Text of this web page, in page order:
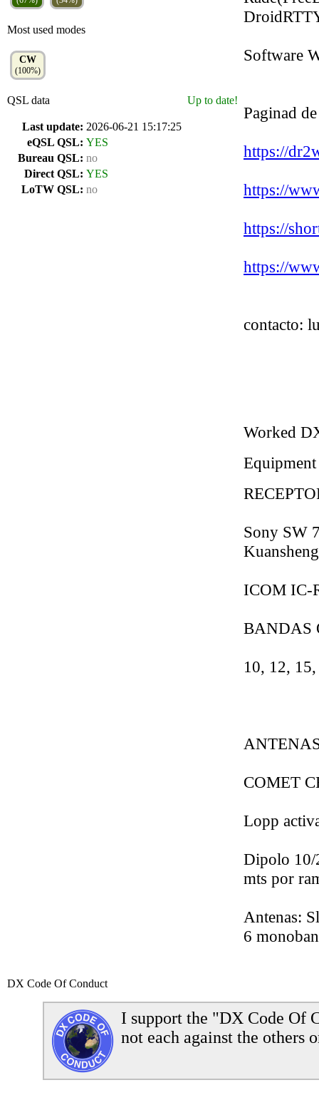
Most used modes
CW
(100%)
QSL data Up to date!
Last update: 2026-06-21 15:17:25
eQSL QSL: YES
Bureau QSL: no
Direct QSL: YES
LoTW QSL: no
Software
Paginad
https://
https://
https://
https://
contacto:
Worked
Equipment
Sony SW
ICOM IC-
BANDAS
10, 12,
COMET
Lopp
Dipolo 10/
mts por
Antenas:
6
DX Code Of Conduct
I support the "DX Code Of
not each against the others